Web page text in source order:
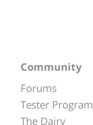
Community
Forums
Tester Program
The Dairy